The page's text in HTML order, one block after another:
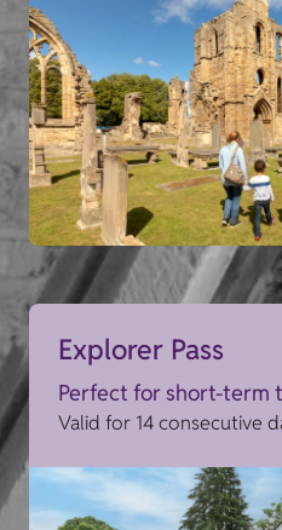
Explorer Pass
Perfect for short-term
Valid for 14 consecutive